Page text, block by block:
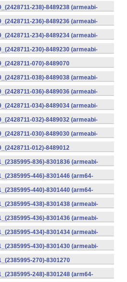
238)-8489238 (armeabi-
236)-8489236 (armeabi-
234)-8489234 (armeabi-
230)-8489230 (armeabi-
070)-8489070
038)-8489038 (armeabi-
036)-8489036 (armeabi-
034)-8489034 (armeabi-
032)-8489032 (armeabi-
030)-8489030 (armeabi-
012)-8489012
836)-8301836 (armeabi-
446)-8301446 (arm64-
440)-8301440 (arm64-
438)-8301438 (armeabi-
436)-8301436 (armeabi-
434)-8301434 (armeabi-
430)-8301430 (armeabi-
270)-8301270
248)-8301248 (arm64-